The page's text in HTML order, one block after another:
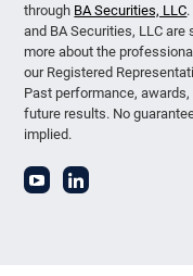
through BA Securities, LLC
and BA Securities, LLC
more about the
our Registered
Past performance,
future results. No
implied.